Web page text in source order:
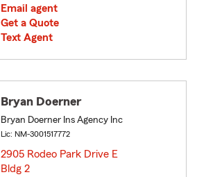
Email agent
Get a Quote
Text Agent
Bryan Doerner
Bryan Doerner Ins Agency Inc
Lic: NM-3001517772
2905 Rodeo Park Drive E
Bldg 2